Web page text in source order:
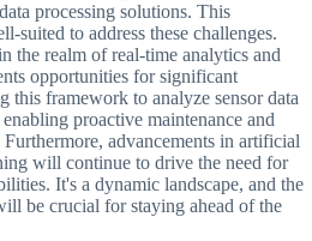
processing solutions. This
suited to address these challenges.
the realm of real-time analytics and
opportunities for significant
this framework to analyze sensor data
proactive maintenance and
advancements in artificial
will continue to drive the need for
It's a dynamic landscape, and the
be crucial for staying ahead of the